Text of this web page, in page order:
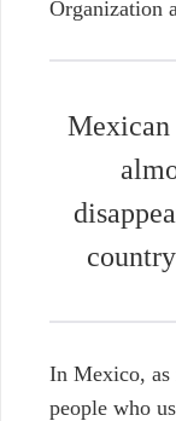
Organization
Mexican
In Mexico, as
people who